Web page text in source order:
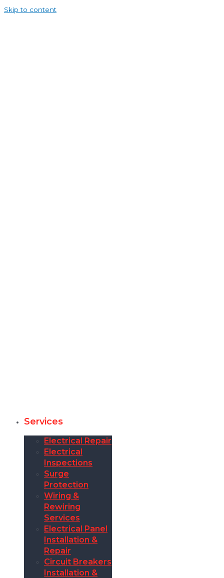
Skip to content
Services
Electrical Repair
Electrical
Inspections
Surge
Protection
Wiring &
Rewiring
Services
Electrical Panel
Installation &
Repair
Circuit Breakers
Installation &